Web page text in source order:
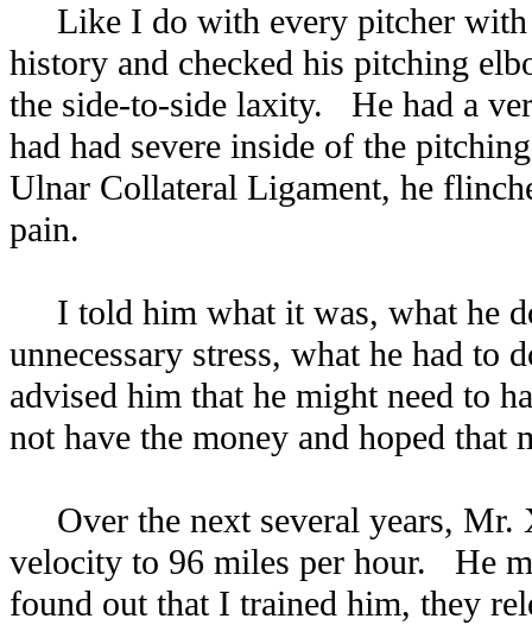
Like I do with every pitcher with
history and checked his pitching
the side-to-side laxity. He had a
had had severe inside of the
Ulnar Collateral Ligament, he
pain.
I told him what it was, what he
unnecessary stress, what he had to
advised him that he might need to
not have the money and hoped
Over the next several years, Mr.
velocity to 96 miles per hour. He
found out that I trained him, they